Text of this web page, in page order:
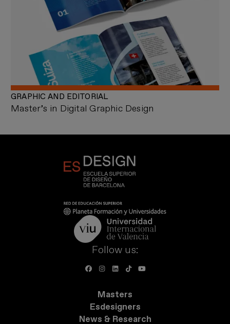
Master’s in Digital Graphic Design
GRAPHIC AND EDITORIAL
Follow us:
Masters
Esdesigners
News & Research